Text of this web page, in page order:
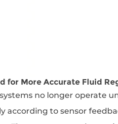
for More Accurate Fluid
no longer operate
according to sensor